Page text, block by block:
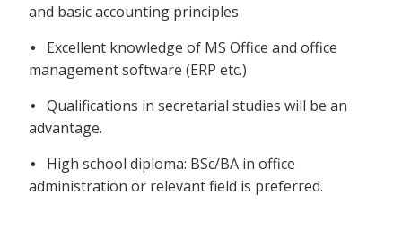
and basic accounting principles
• Excellent knowledge of MS Office and office
management software (ERP etc.)
• Qualifications in secretarial studies will be an
advantage.
• High school diploma: BSc/BA in office
administration or relevant field is preferred.